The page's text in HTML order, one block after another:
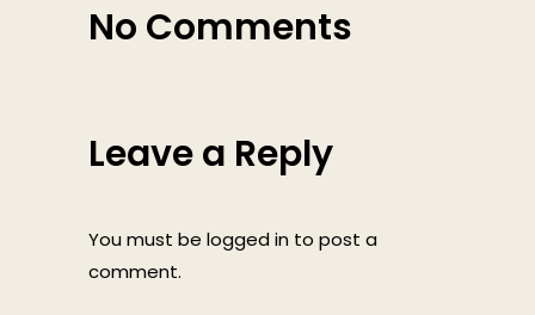
No Comments
Leave a Reply
You must be logged in to post a
comment.